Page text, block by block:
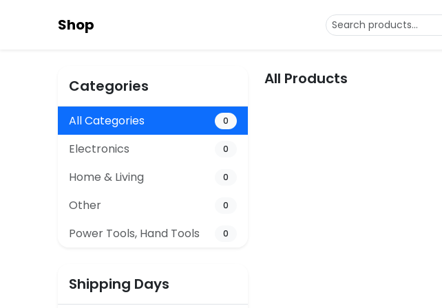
Shop
Categories
All Categories 0
Electronics 0
Home & Living 0
Other 0
Power Tools, Hand Tools 0
Shipping Days
All Products